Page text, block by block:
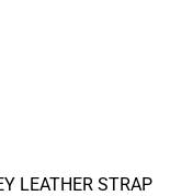
LEATHER STRAP